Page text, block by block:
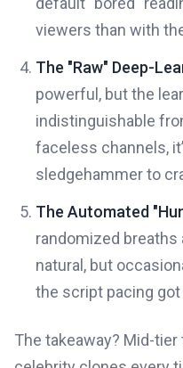
viewers than with
The "Raw" Deep-
powerful, but the
indistinguishable
faceless channels,
sledgehammer to
The Automated
randomized
natural, but
the script pacing
The takeaway? Mid-